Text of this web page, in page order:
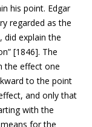
his point. Edgar
regarded as the
did explain the
[1846]. The
the effect one
to the point
and only that
with the
for the